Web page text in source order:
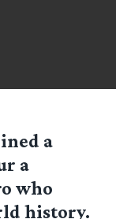
a
a
who
history.